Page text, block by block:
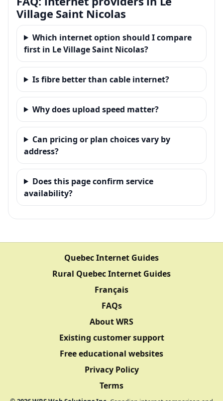
Village Saint Nicolas
Which internet option should I compare
first in Le Village Saint Nicolas?
Is fibre better than cable internet?
Why does upload speed matter?
Can pricing or plan choices vary by
address?
Does this page confirm service
availability?
Quebec Internet Guides
Rural Quebec Internet Guides
Français
FAQs
About WRS
Existing customer support
Free educational websites
Privacy Policy
Terms